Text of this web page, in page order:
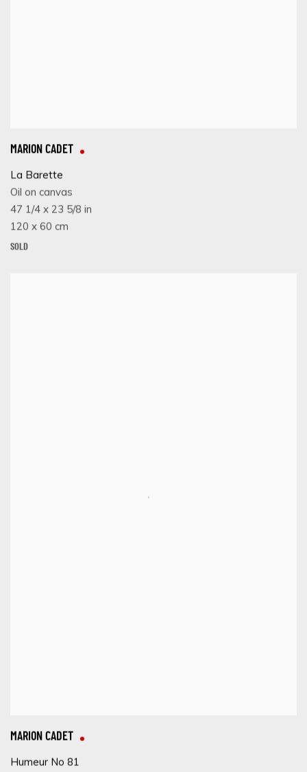
MARION CADET
La Barette
Oil on canvas
47 1/4 x 23 5/8 in
120 x 60 cm
SOLD
MARION CADET
Humeur No 81